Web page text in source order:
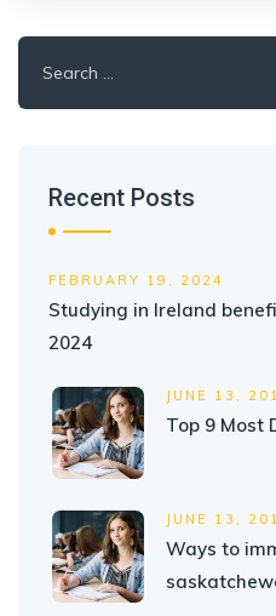
for:
Recent Posts
FEBRUARY 19, 2024
Studying in Ireland
2024
JUNE 13,
Top 9 Most
JUNE 13,
Ways to